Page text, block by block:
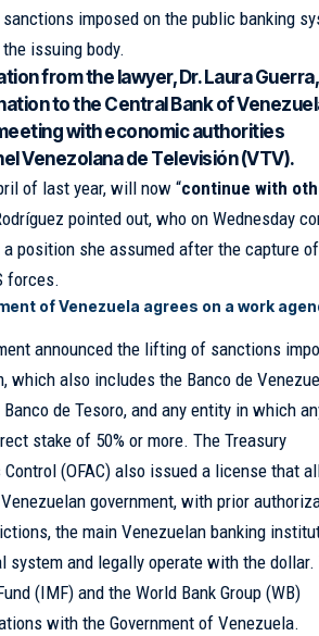
imposed on the public banking
issuing body.
from the lawyer, Dr. Laura Guerra,
to the Central Bank of
with economic authorities
Venezolana de Televisión (VTV).
of last year, will now “continue with
pointed out, who on Wednesday
position she assumed after the capture
forces.
of Venezuela agrees on a work
announced the lifting of sanctions
which also includes the Banco de
de Tesoro, and any entity in which
stake of 50% or more. The Treasury
(OFAC) also issued a license that
government, with prior
the main Venezuelan banking
system and legally operate with the
(IMF) and the World Bank Group (WB)
with the Government of Venezuela.